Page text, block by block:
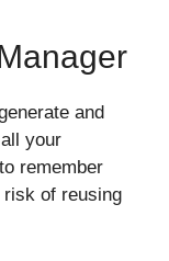
and
your
remember
risk of reusing